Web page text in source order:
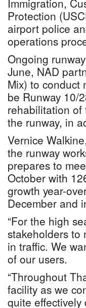
Immigration,
Protection
airport police
operations
Ongoing
June, NAD
Mix) to conduct
be Runway 10/
rehabilitation of
the runway, in
Vernice
the runway
prepares to
October with
growth year-
December and
“For the high
stakeholders to
in traffic. We
of our users.
“Throughout
facility as we
quite effectively